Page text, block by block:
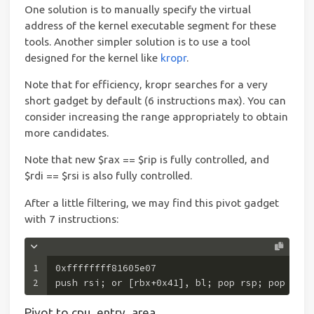
One solution is to manually specify the virtual
address of the kernel executable segment for these
tools. Another simpler solution is to use a tool
designed for the kernel like kropr.
Note that for efficiency, kropr searches for a very
short gadget by default (6 instructions max). You can
consider increasing the range appropriately to obtain
more candidates.
Note that new $rax == $rip is fully controlled, and
$rdi == $rsi is also fully controlled.
After a little filtering, we may find this pivot gadget
with 7 instructions:
1
2
0xffffffff81605e07
push rsi; or [rbx+0x41], bl; pop rsp; pop